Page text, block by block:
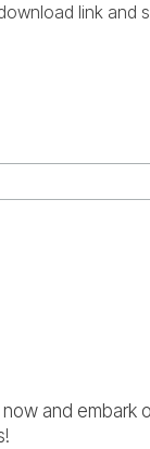
link and
and